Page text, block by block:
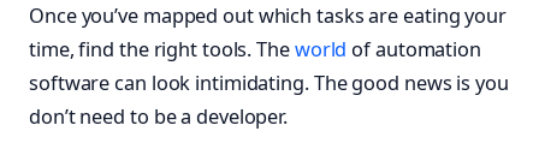
Once you’ve mapped out which tasks are eating your
time, find the right tools. Theworld of automation
software can look intimidating. The good news is you
don’t need to be a developer.